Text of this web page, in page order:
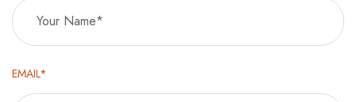
EMAIL*